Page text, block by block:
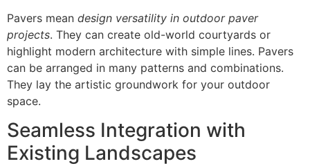
Pavers mean design versatility in outdoor paver
projects. They can create old-world courtyards or
highlight modern architecture with simple lines. Pavers
can be arranged in many patterns and combinations.
They lay the artistic groundwork for your outdoor
space.
Seamless Integration with
Existing Landscapes